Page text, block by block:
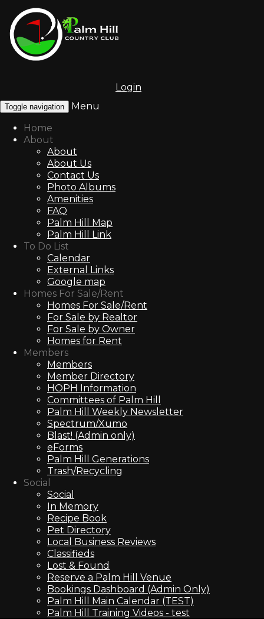
Login
Toggle navigation
Menu
Home
About
About
About Us
Contact Us
Photo Albums
Amenities
FAQ
Palm Hill Map
Palm Hill Link
To Do List
Calendar
External Links
Google map
Homes For Sale/Rent
Homes For Sale/Rent
For Sale by Realtor
For Sale by Owner
Homes for Rent
Members
Members
Member Directory
HOPH Information
Committees of Palm Hill
Palm Hill Weekly Newsletter
Spectrum/Xumo
Blast! (Admin only)
eForms
Palm Hill Generations
Trash/Recycling
Social
Social
In Memory
Recipe Book
Pet Directory
Local Business Reviews
Classifieds
Lost & Found
Reserve a Palm Hill Venue
Bookings Dashboard (Admin Only)
Palm Hill Main Calendar (TEST)
Palm Hill Training Videos - test